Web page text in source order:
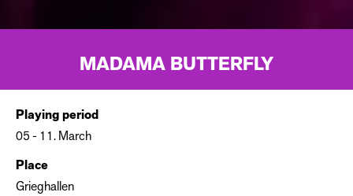
MADAMA BUTTERFLY
Playing period
05 - 11. March
Place
Grieghallen